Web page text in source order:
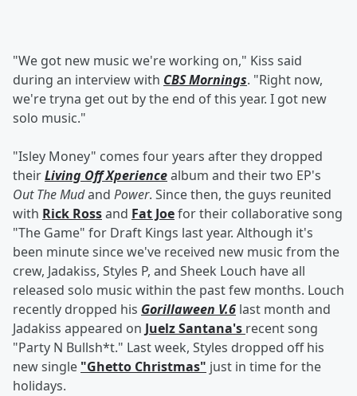
"We got new music we're working on," Kiss said
during an interview with CBS Mornings. "Right now,
we're tryna get out by the end of this year. I got new
solo music."
"Isley Money" comes four years after they dropped
theirLiving Off Xperiencealbum and their two EP's
Out The Mudand Power. Since then, the guys reunited
with Rick Rossand Fat Joefor their collaborative song
"The Game" for Draft Kings last year. Although it's
been minute since we've received new music from the
crew, Jadakiss, Styles P, and Sheek Louch have all
released solo music within the past few months. Louch
recently dropped his Gorillaween V.6 last month and
Jadakiss appeared on Juelz Santana's recent song
"Party N Bullsh*t." Last week, Styles dropped off his
new single "Ghetto Christmas" just in time for the
holidays.